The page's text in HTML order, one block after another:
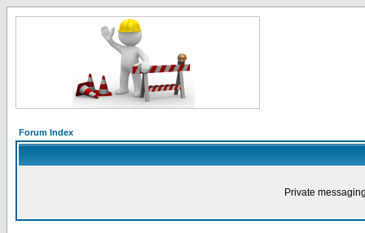
Forum Index
Private